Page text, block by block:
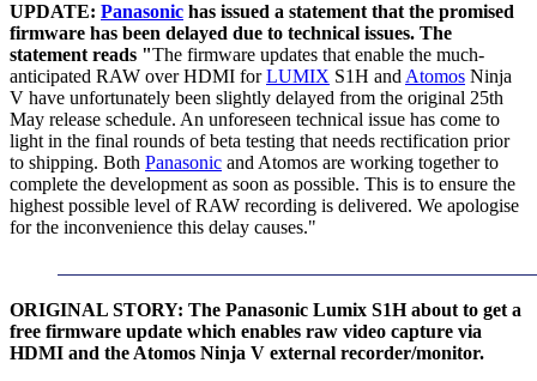
UPDATE: Panasonic has issued a statement that the promised
firmware has been delayed due to technical issues. The
statement reads "The firmware updates that enable the much-
anticipated RAW over HDMI forLUMIX S1H and Atomos Ninja
V have unfortunately been slightly delayed from the original 25th
May release schedule. An unforeseen technical issue has come to
light in the final rounds of beta testing that needs rectification prior
to shipping. Both Panasonic and Atomos are working together to
complete the development as soon as possible. This is to ensure the
highest possible level of RAW recording is delivered. We apologise
for the inconvenience this delay causes."
ORIGINAL STORY: The Panasonic Lumix S1H about to get a
free firmware update which enables raw video capture via
HDMI and the Atomos Ninja V external recorder/monitor.